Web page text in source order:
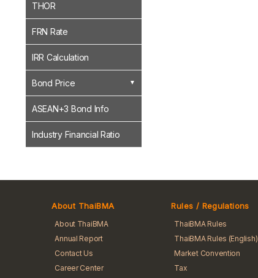
THOR
FRN Rate
IRR Calculation
Bond Price
ASEAN+3 Bond Info
Industry Financial Ratio
About ThaiBMA
About ThaiBMA
Annual Report
Contact Us
Career Center
Rules / Regulations
ThaiBMA Rules
ThaiBMA Rules (English)
Market Convention
Tax